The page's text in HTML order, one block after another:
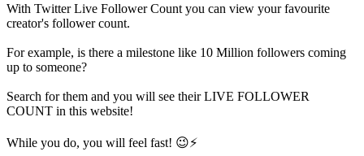
With Twitter Live Follower Count you can view your favourite
creator's followercount.
For example, is there a milestone like 10 Million followers coming
up to someone?
Search for them and you will see their LIVE FOLLOWER
COUNT in this website!
While you do, you will feel fast! 😉⚡